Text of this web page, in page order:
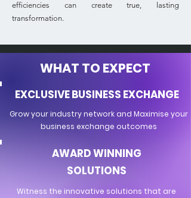
efficiencies can create true, lasting
transformation.
WHAT TO EXPECT
EXCLUSIVE BUSINESS EXCHANGE
Grow your industry network and Maximise your
business exchange outcomes
AWARD WINNING
SOLUTIONS
Witness the innovative solutions that are